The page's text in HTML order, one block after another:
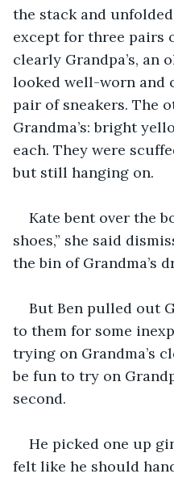
the stack and
except for three pairs
clearly Grandpa’s, an
looked well-worn and
pair of sneakers. The
Grandma’s: bright
each. They were
but still hanging on.
Kate bent over the
shoes,” she said
the bin of Grandma’s
But Ben pulled out
to them for some
trying on Grandma’s
be fun to try on
second.
He picked one up
felt like he should